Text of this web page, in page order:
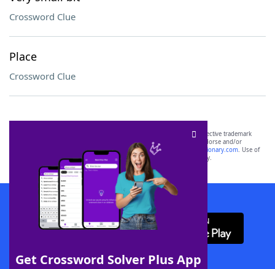
Crossword Clue
Place
Crossword Clue
Get Crossword Solver Plus App
SCRABBLE® and WORDS WITH FRIENDS® are the property of their respective trademark
owners. These trademark owners are not affiliated with, and do not endorse and/or
sponsor, LoveToKnow®, its products or its websites, including
yourdictionary.com. Use of
this trademark onyourdictionary.com is for informational purposes only.
Download WordFinder App